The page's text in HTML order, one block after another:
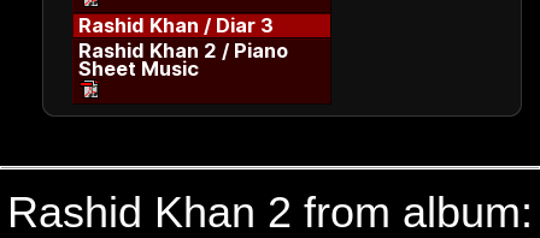
Rashid Khan / Diar 3
Rashid Khan 2 / Piano
Sheet Music
Rashid Khan 2 from album: